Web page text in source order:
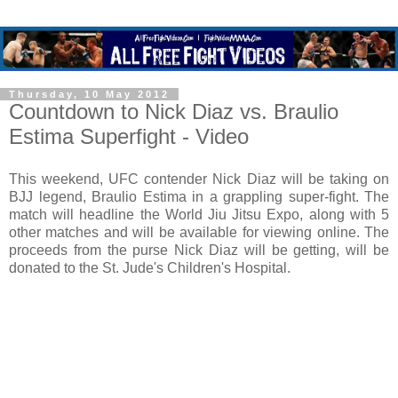
Thursday, 10 May 2012
Countdown to Nick Diaz vs. Braulio
Estima Superfight - Video
This weekend, UFC contender Nick Diaz will be taking on
BJJ legend, Braulio Estima in a grappling super-fight. The
match will headline the World Jiu Jitsu Expo, along with 5
other matches and will be available for viewing online. The
proceeds from the purse Nick Diaz will be getting, will be
donated to the St. Jude's Children's Hospital.